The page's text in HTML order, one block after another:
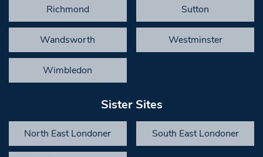
Richmond Sutton
Wandsworth Westminster
Wimbledon
Sister Sites
North East Londoner South East Londoner